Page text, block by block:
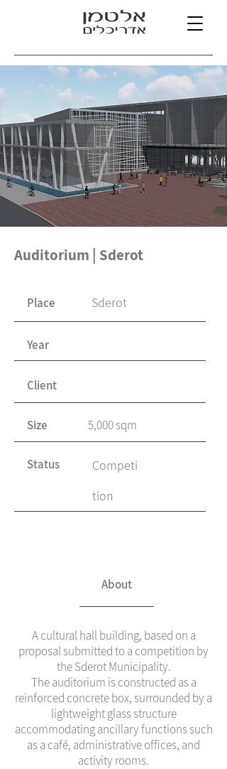
Auditorium | Sderot
Place Sderot
Year
Client
Size 5,000 sqm
Status
Competi
tion
About
A cultural hall building, based on a
proposal submitted to a competition by
the Sderot Municipality.
The auditorium is constructed as a
reinforced concrete box, surrounded by a
lightweight glass structure
accommodating ancillary functions such
as a café, administrative offices, and
activity rooms.